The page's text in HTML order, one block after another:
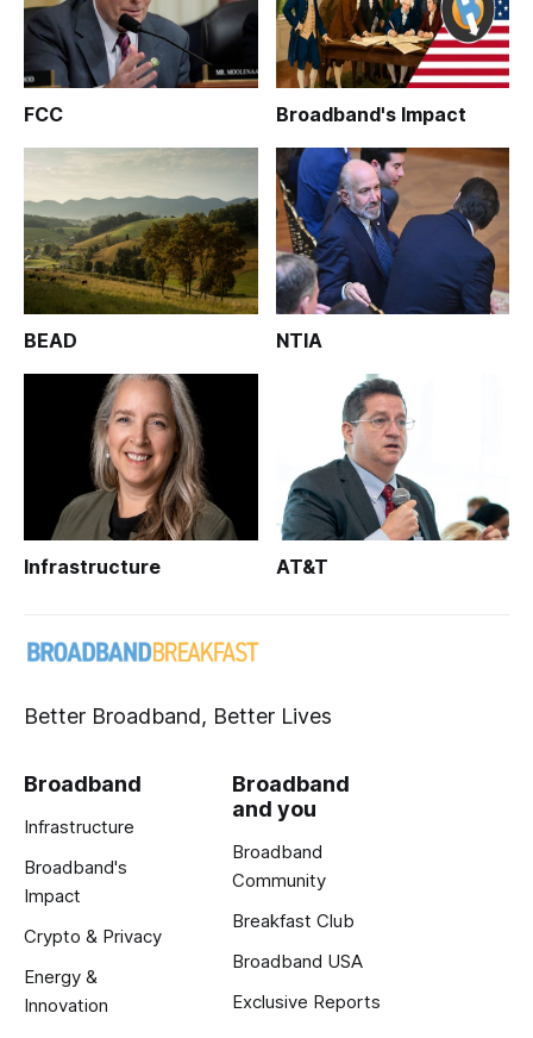
FCC Broadband's Impact
BEAD NTIA
Infrastructure AT&T
Better Broadband, Better Lives
Broadband
Infrastructure
Broadband's
Impact
Crypto & Privacy
Energy &
Innovation
Broadband
and you
Broadband
Community
Breakfast Club
Broadband USA
Exclusive Reports